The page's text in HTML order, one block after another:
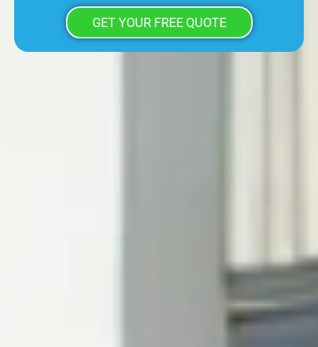
GET YOUR FREE QUOTE